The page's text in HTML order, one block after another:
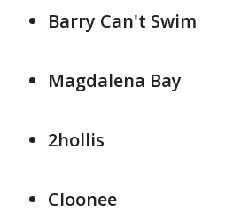
Barry Can't Swim
Magdalena Bay
2hollis
Cloonee